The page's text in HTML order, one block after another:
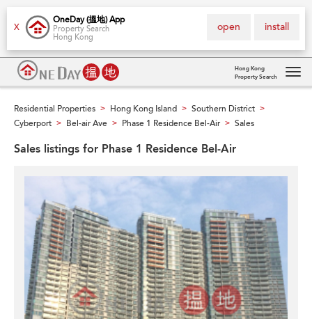
X
OneDay (搵地) App
Property Search
Hong Kong
install
open
Hong Kong
Property Search
Residential Properties > Hong Kong Island > Southern District >
Cyberport > Bel-air Ave > Phase 1 Residence Bel-Air > Sales
Sales listings for Phase 1 Residence Bel-Air